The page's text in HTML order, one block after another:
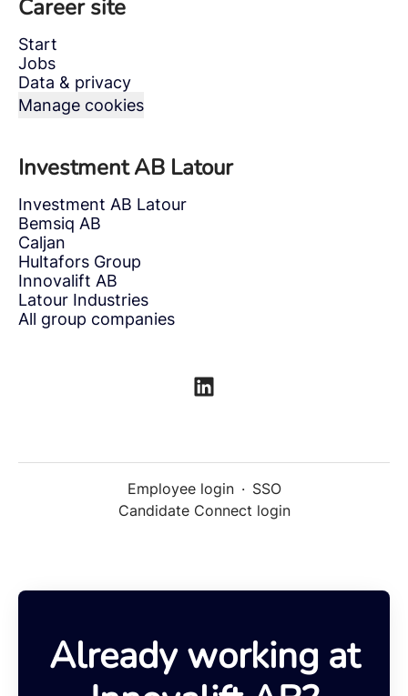
Career site
Start
Jobs
Data & privacy
Manage cookies
Investment AB Latour
Investment AB Latour
Bemsiq AB
Caljan
Hultafors Group
Innovalift AB
Latour Industries
All group companies
Employee login · SSO
Candidate Connect login
Already working at